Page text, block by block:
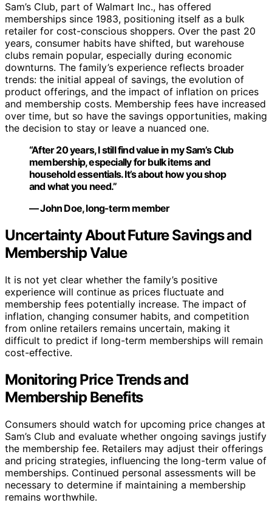
Sam’s Club, part of Walmart Inc., has offered
memberships since 1983, positioning itself as a bulk
retailer for cost-conscious shoppers. Over the past 20
years, consumer habits have shifted, but warehouse
clubs remain popular, especially during economic
downturns. The family’s experience reflects broader
trends: the initial appeal of savings, the evolution of
product offerings, and the impact of inflation on prices
and membership costs. Membership fees have increased
over time, but so have the savings opportunities, making
the decision to stay or leave a nuanced one.
“After 20 years, I still find value in my Sam’s Club
membership, especially for bulk items and
household essentials. It’s about how you shop
and what you need.”
— John Doe, long-term member
Uncertainty About Future Savings and
Membership Value
It is not yet clear whether the family’s positive
experience will continue as prices fluctuate and
membership fees potentially increase. The impact of
inflation, changing consumer habits, and competition
from online retailers remains uncertain, making it
difficult to predict if long-term memberships will remain
cost-effective.
Monitoring Price Trends and
Membership Benefits
Consumers should watch for upcoming price changes at
Sam’s Club and evaluate whether ongoing savings justify
the membership fee. Retailers may adjust their offerings
and pricing strategies, influencing the long-term value of
memberships. Continued personal assessments will be
necessary to determine if maintaining a membership
remains worthwhile.